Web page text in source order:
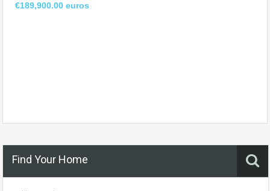
€189,900.00 euros
Find Your Home